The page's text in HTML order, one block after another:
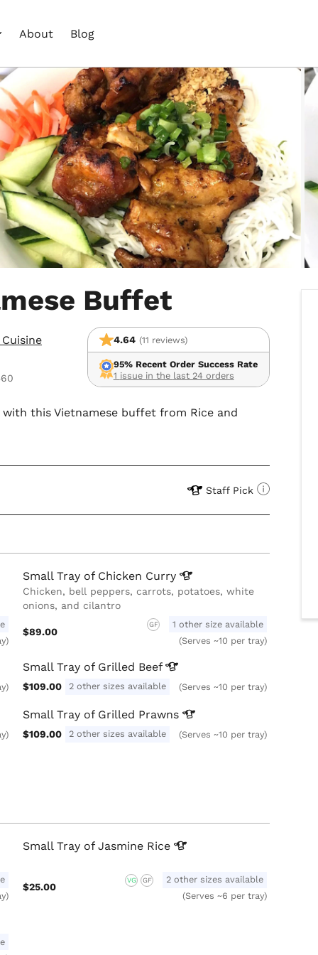
About Blog
Buffet
4.64 (11 reviews)
95% Recent Order Success Rate
1 issue in the last 24 orders
this Vietnamese buffet from Rice and
Staff Pick
Small Tray of Chicken Curry
Chicken, bell peppers, carrots, potatoes, white
onions, and cilantro
$89.00
GF
1 other size available
(Serves ~10 per tray)
Small Tray of Grilled Beef
$109.00 2 other sizes available (Serves ~10 per tray)
Small Tray of Grilled Prawns
$109.00 2 other sizes available (Serves ~10 per tray)
Small Tray of Jasmine Rice
$25.00
VG GF
2 other sizes available
(Serves ~6 per tray)